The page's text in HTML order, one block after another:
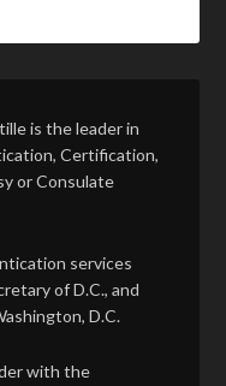
is the leader in
Certification,
or Consulate
services
of D.C., and
D.C.
with the